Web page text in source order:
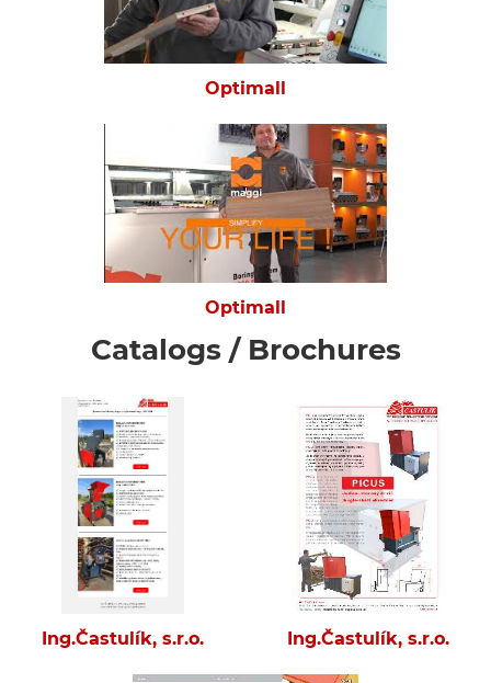
Optimall
Optimall
Catalogs / Brochures
Ing.Častulík, s.r.o. Ing.Častulík, s.r.o.